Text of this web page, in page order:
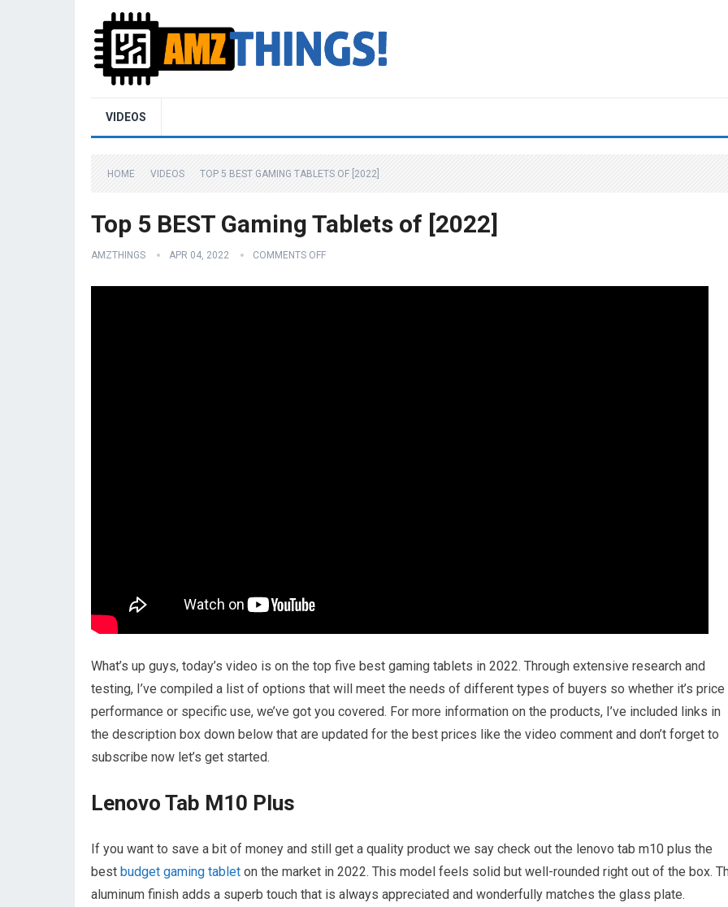
VIDEOS
HOME VIDEOS TOP 5 BEST GAMING TABLETS OF [2022]
Top 5 BEST Gaming Tablets of [2022]
AMZTHINGS APR 04, 2022 COMMENTS OFF
What’s up guys, today’s video is on the top five best gaming tablets in 2022. Through extensive research and
testing, I’ve compiled a list of options that will meet the needs of different types of buyers so whether it’s price
performance or specific use, we’ve got you covered. For more information on the products, I’ve included links in
the description box down below that are updated for the best prices like the video comment and don’t forget to
subscribe now let’s get started.
Lenovo Tab M10 Plus
If you want to save a bit of money and still get a quality product we say check out the lenovo tab m10 plus the
best budget gaming tablet on the market in 2022. This model feels solid but well-rounded right out of the box.
aluminum finish adds a superb touch that is always appreciated and wonderfully matches the glass plate.